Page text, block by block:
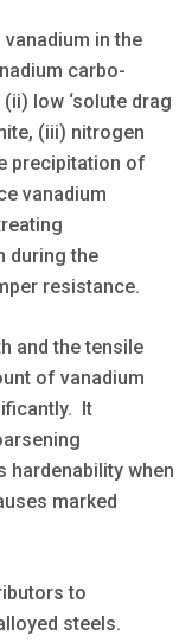
in the
carbo-
low ‘solute drag
(iii) nitrogen
precipitation of
vanadium
during the
resistance.
and the tensile
of vanadium
It
hardenability when
marked
to
steels.